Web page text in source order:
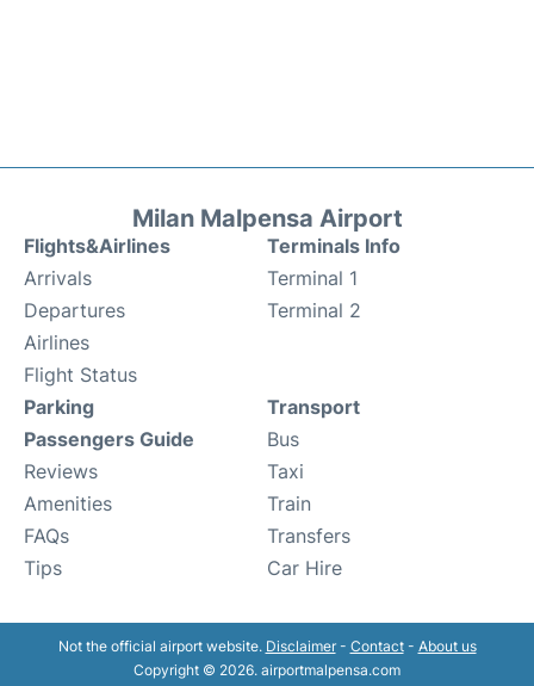
Milan Malpensa Airport
Flights&Airlines
Arrivals
Departures
Airlines
Flight Status
Terminals Info
Terminal 1
Terminal 2
Parking
Passengers Guide
Reviews
Amenities
FAQs
Tips
Transport
Bus
Taxi
Train
Transfers
Car Hire
Not the official airport website. Disclaimer- Contact- About us
Copyright © 2026. airportmalpensa.com